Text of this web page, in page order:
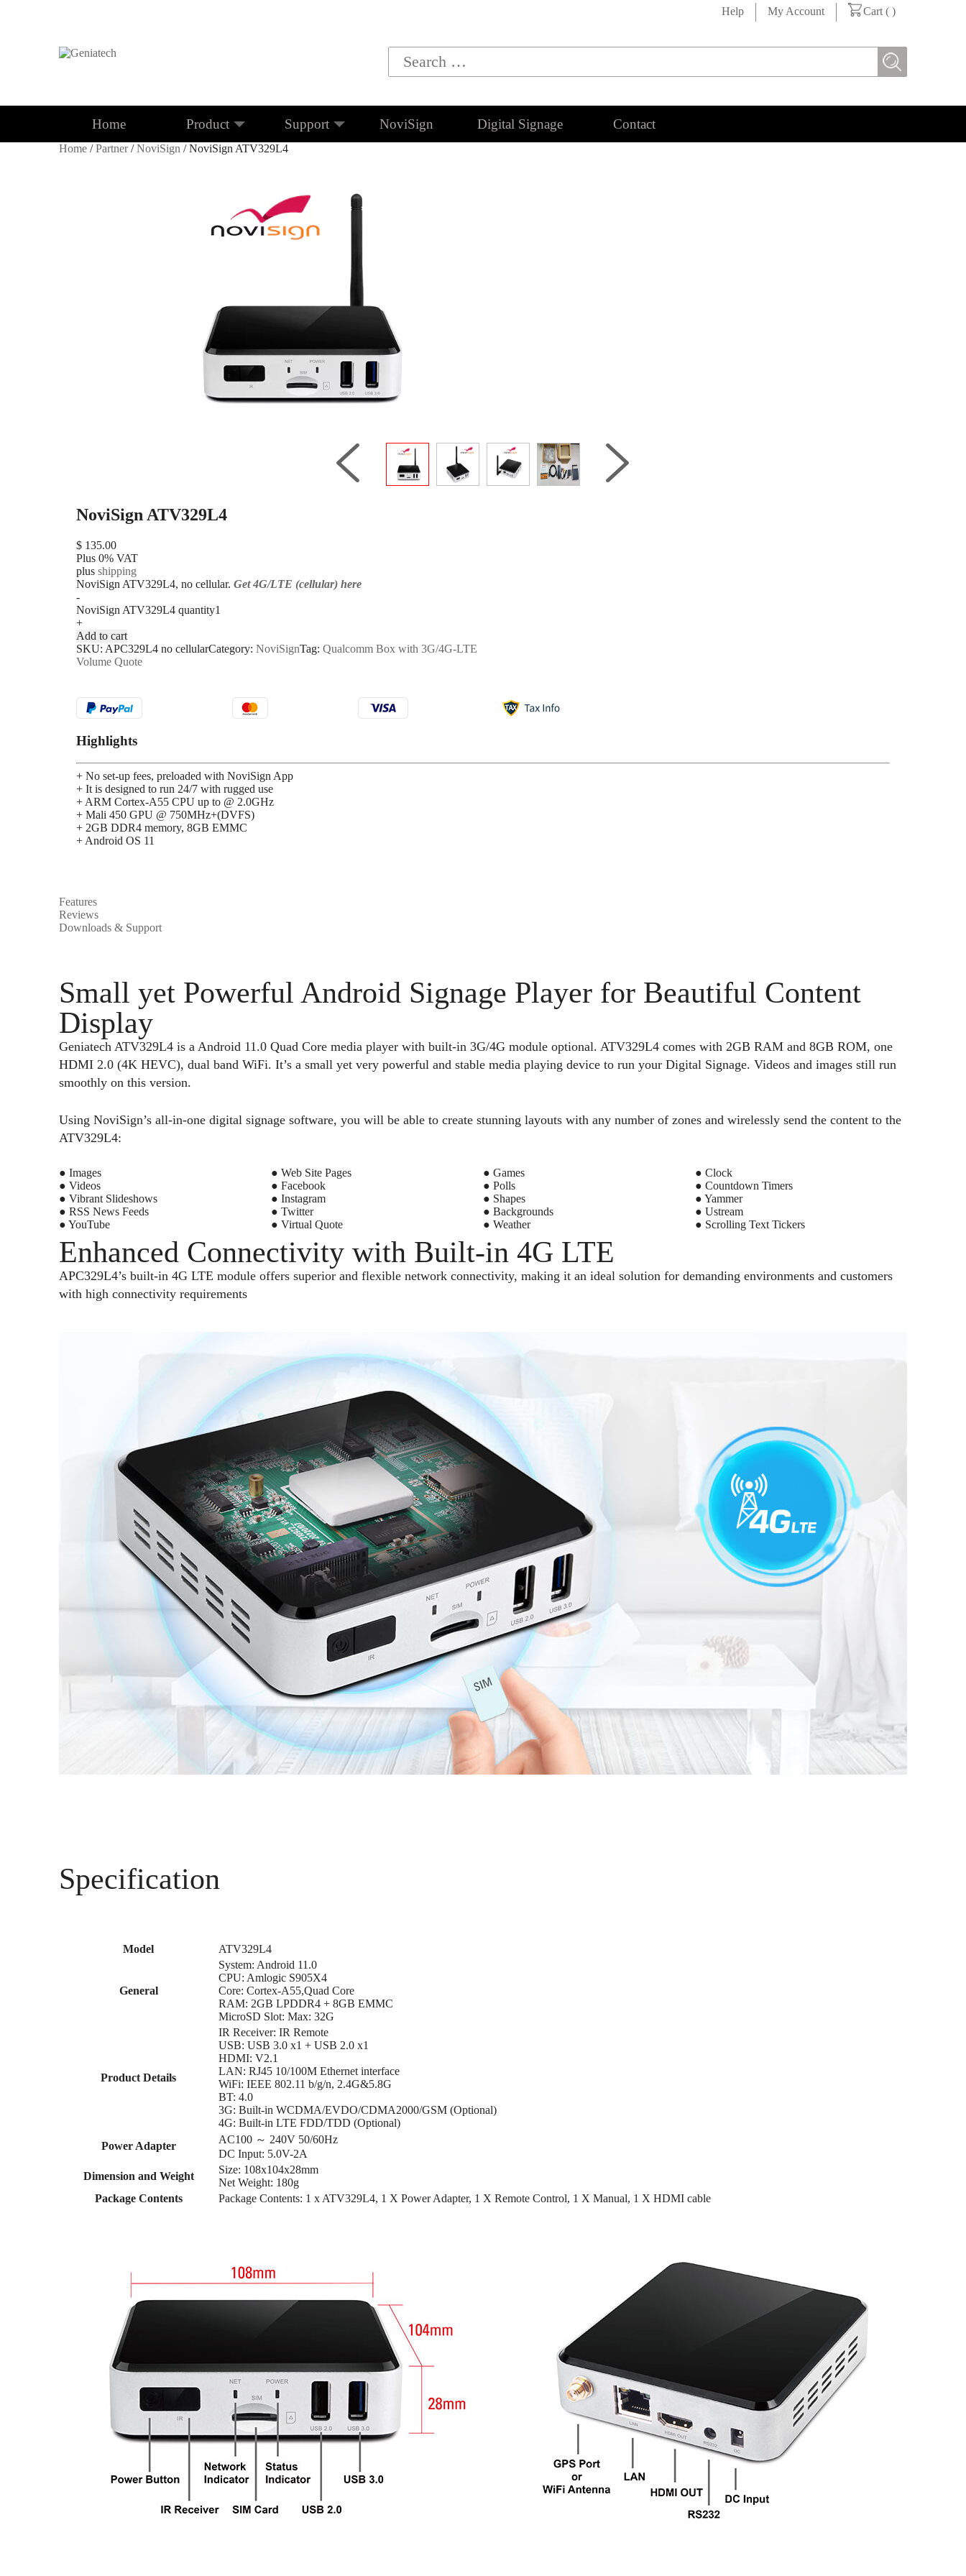
Cart ( )
My Account
Help
Home Product Support NoviSign Digital Signage Contact
Home /Partner/NoviSign / NoviSign ATV329L4
NoviSign ATV329L4
$135.00
Plus 0% VAT
plus shipping
NoviSign ATV329L4, no cellular. Get 4G/LTE (cellular) here
-
NoviSign ATV329L4 quantity
+
Add to cart
SKU: APC329L4 no cellularCategory: NoviSignTag: Qualcomm Box with 3G/4G-LTE
Volume Quote
Highlights
+ No set-up fees, preloaded with NoviSign App
+ It is designed to run 24/7 with rugged use
+ ARM Cortex-A55 CPU up to @ 2.0GHz
+ Mali 450 GPU @ 750MHz+(DVFS)
+ 2GB DDR4 memory, 8GB EMMC
+ Android OS 11
Features
Reviews
Downloads & Support
Small yet Powerful Android Signage Player for Beautiful Content
Display
Geniatech ATV329L4 is a Android 11.0 Quad Core media player with built-in 3G/4G module optional. ATV329L4 comes with 2GB RAM and 8GB ROM, one
HDMI 2.0 (4K HEVC), dual band WiFi. It’s a small yet very powerful and stable media playing device to run your Digital Signage. Videos and images still run
smoothly on this version.
Using NoviSign’s all-in-one digital signage software, you will be able to create stunning layouts with any number of zones and wirelessly send the content to the
ATV329L4:
● Images
● Videos
● Vibrant Slideshows
● RSS News Feeds
● YouTube
● Web Site Pages
● Facebook
● Instagram
● Twitter
● Virtual Quote
● Games
● Polls
● Shapes
● Backgrounds
● Weather
● Clock
● Countdown Timers
● Yammer
● Ustream
● Scrolling Text Tickers
Enhanced Connectivity with Built-in 4G LTE
APC329L4’s built-in 4G LTE module offers superior and flexible network connectivity, making it an ideal solution for demanding environments and customers
with high connectivity requirements
Specification
Model ATV329L4
General
System: Android 11.0
CPU: Amlogic S905X4
Core: Cortex-A55,Quad Core
RAM: 2GB LPDDR4 + 8GB EMMC
MicroSD Slot: Max: 32G
Product Details
IR Receiver: IR Remote
USB: USB 3.0 x1 + USB 2.0 x1
HDMI: V2.1
LAN: RJ45 10/100M Ethernet interface
WiFi: IEEE 802.11 b/g/n, 2.4G&5.8G
BT: 4.0
3G: Built-in WCDMA/EVDO/CDMA2000/GSM (Optional)
4G: Built-in LTE FDD/TDD (Optional)
Power Adapter
AC100 ～ 240V 50/60Hz
DC Input: 5.0V-2A
Dimension and Weight
Size: 108x104x28mm
Net Weight: 180g
Package Contents
Package Contents: 1 x ATV329L4, 1 X Power Adapter, 1 X Remote Control, 1 X Manual, 1 X HDMI cable